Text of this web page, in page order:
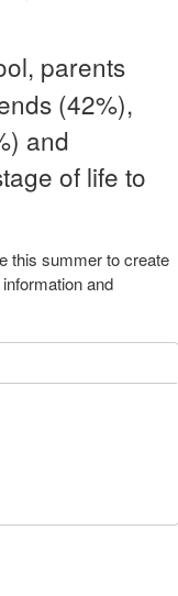
parents
(42%),
and
of life to
this summer to create
and